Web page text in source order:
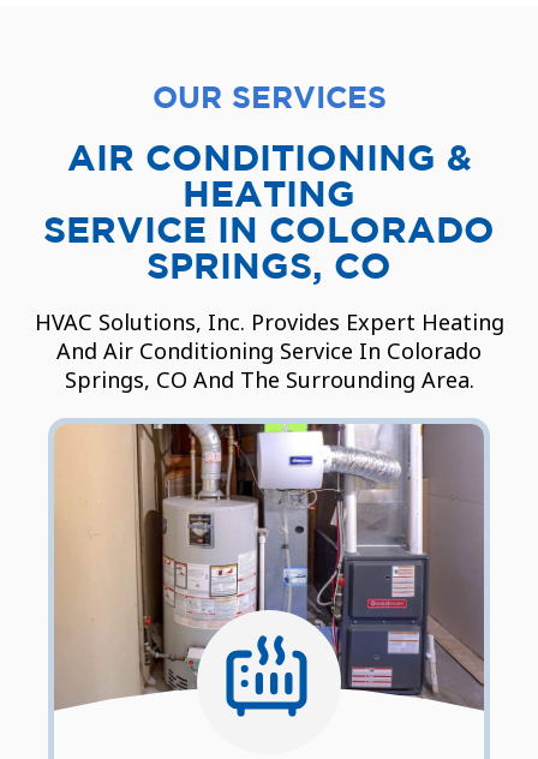
OUR SERVICES
AIR CONDITIONING &
HEATING
SERVICE IN COLORADO
SPRINGS, CO
HVAC Solutions, Inc. Provides Expert Heating
And Air Conditioning Service In Colorado
Springs, CO And The Surrounding Area.